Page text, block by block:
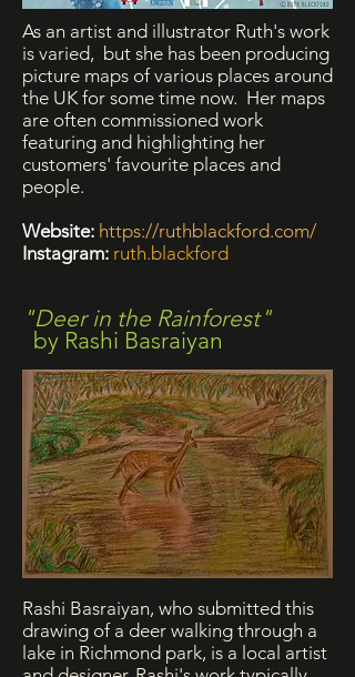
As an artist and illustrator Ruth's work
is varied, but she has been producing
picture maps of various places around
the UK for some time now. Her maps
are often commissioned work
featuring and highlighting her
customers' favourite places and
people.
Website: https://ruthblackford.com/
Instagram: ruth.blackford
"Deer in the Rainforest"
by Rashi Basraiyan
Rashi Basraiyan, who submitted this
drawing of a deer walking through a
lake in Richmond park, is a local artist